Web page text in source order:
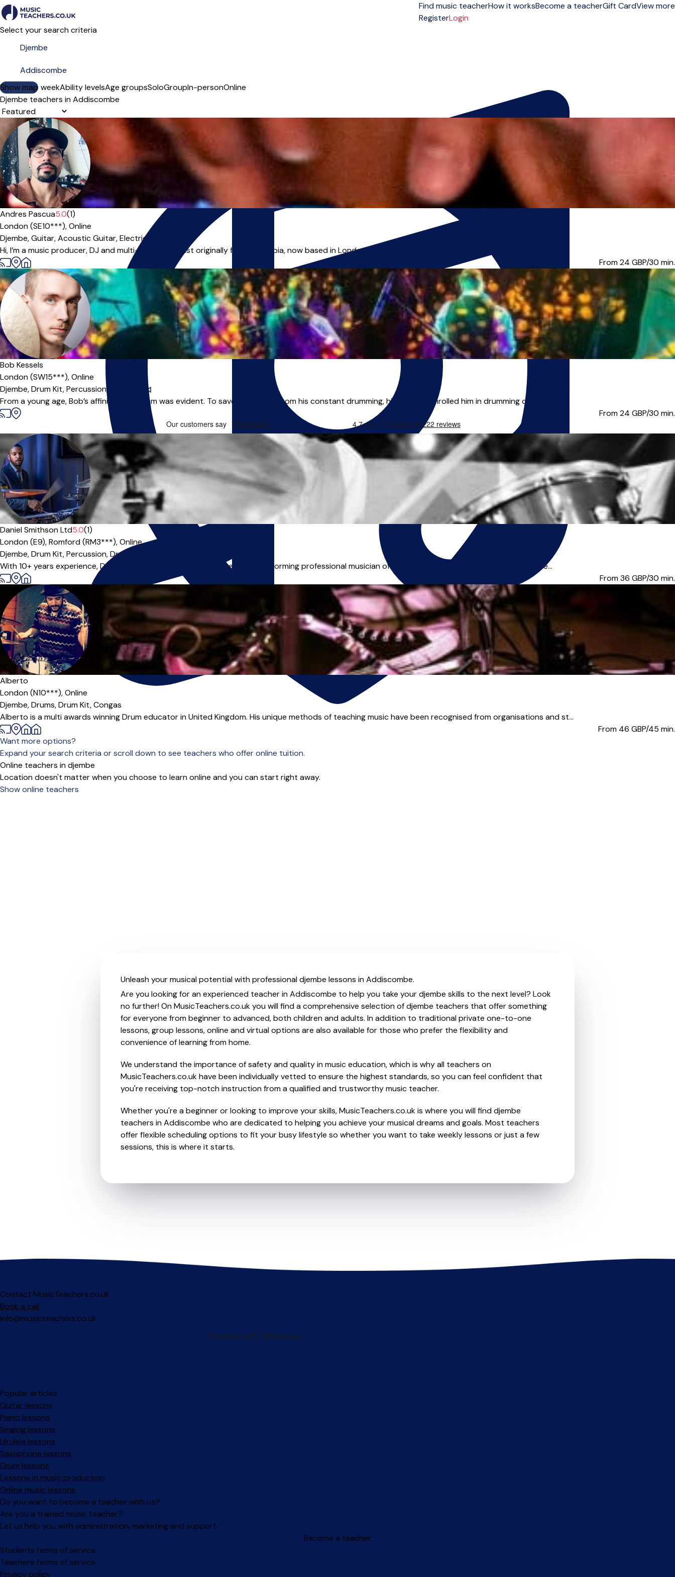
Find music teacherHow it worksBecome a teacherGift CardView more
RegisterLogin
Select your search criteria
Show map
Day of the weekAbility levelsAge groupsSoloGroupIn-personOnline
Djembe teachers in Addiscombe
Sort order
Andres Pascua5.0(1)
London (SE10***),Online
Djembe,Guitar,Acoustic Guitar,Electric Guitar
Hi, I’m a music producer, DJ and multi-instrumentalist originally from Colombia, now based in London. My journey in music has taken me from working in...
From 24 GBP/30 min.
Bob Kessels
London (SW15***),Online
Djembe,Drum Kit,Percussion,
From a young age, Bob’s affinity for rhythm was evident. To save their home from his constant drumming, his parents enrolled him in drumming classes, ...
From 24 GBP/30 min.
Daniel Smithson Ltd5.0(1)
London (E9),Romford (RM3***),Online
Djembe,Drum Kit,Percussion,Drums
With 10+ years experience, Daniel is a dedicated teacher and regularly performing professional musician offering lessons in person in London or online...
From 36 GBP/30 min.
Alberto
London (N10***),Online
Djembe,Drums,Drum Kit,Congas
Alberto is a multi awards winning Drum educator in United Kingdom. His unique methods of teaching music have been recognised from organisations and st...
From 46 GBP/45 min.
Want more options?
Expand your search criteria or scroll down to see teachers who offer online tuition.
Online teachers in djembe
Location doesn't matter when you choose to learn online and you can start right away.
Show online teachers
Unleash your musical potential with professional djembe lessons in Addiscombe.
Are you looking for an experienced teacher in Addiscombe to help you take your djembe skills to the next level? Look
no further! On MusicTeachers.co.uk you will find a comprehensive selection of djembe teachers that offer something
for everyone from beginner to advanced, both children and adults. In addition to traditional private one-to-one
lessons, group lessons, online and virtual options are also available for those who prefer the flexibility and
convenience of learning from home.
We understand the importance of safety and quality in music education, which is why all teachers on
MusicTeachers.co.uk have been individually vetted to ensure the highest standards, so you can feel confident that
you're receiving top-notch instruction from a qualified and trustworthy music teacher.
Whether you're a beginner or looking to improve your skills, MusicTeachers.co.uk is where you will find djembe
teachers in Addiscombe who are dedicated to helping you achieve your musical dreams and goals. Most teachers
offer flexible scheduling options to fit your busy lifestyle so whether you want to take weekly lessons or just a few
sessions, this is where it starts.
Contact MusicTeachers.co.uk
Book a call
info@musicteachers.co.uk
Popular articles
Guitar lessons
Piano lessons
Singing lessons
Ukulele lessons
Saxophone lessons
Drum lessons
Lessons in music production
Online music lessons
Do you want to become a teacher with us?
Are you a trained music teacher?
Let us help you with administration, marketing and support.
Become a teacher
Facebook
Instagram
Students terms of service
Teachers terms of service
Privacy policy